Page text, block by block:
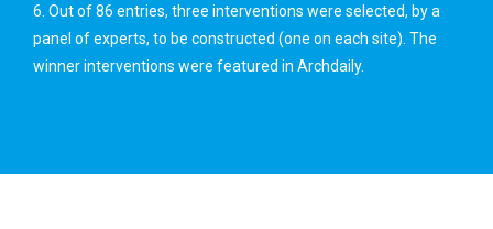
6. Out of 86 entries, three interventions were selected, by a
panel of experts, to be constructed (one on each site). The
winner interventions were featured in Archdaily.